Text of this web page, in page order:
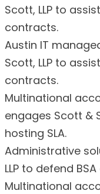
Scott, LLP to
contracts.
Austin IT
Scott, LLP to
contracts.
Multinational
engages Scott &
hosting SLA.
Administrative
LLP to defend
Multinational